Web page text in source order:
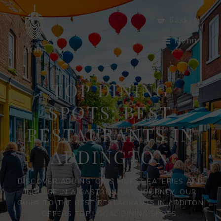
Basket
Menu
TOP DINING
SPOTS: BEST
RESTAURANTS IN
ADDINGTON
DISCOVER ADDINGTON'S FINEST EATERIES AND
INDULGE IN A GASTRONOMIC JOURNEY. OUR
GUIDE TO THE BEST RESTAURANTS IN ADDITON
OFFERS TOP LOCAL DINING SPOTS.